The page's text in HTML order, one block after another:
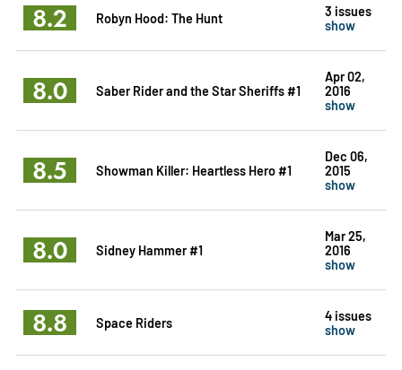
8.2 Robyn Hood: The Hunt
3 issues
show
8.0 Saber Rider and the Star Sheriffs #1
Apr 02,
2016
show
8.5 Showman Killer: Heartless Hero #1
Dec 06,
2015
show
8.0 Sidney Hammer #1
Mar 25,
2016
show
8.8 Space Riders
4 issues
show